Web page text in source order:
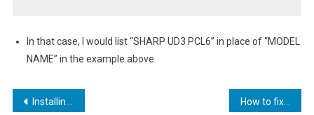
In that case, I would list “SHARP UD3 PCL6” in place of “MODEL
NAME” in the example above.
Post
Installing Netbox on Ubuntu